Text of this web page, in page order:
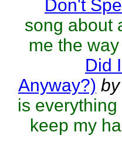
Don't
song about
me the
Did
Anyway?) by
is
keep my